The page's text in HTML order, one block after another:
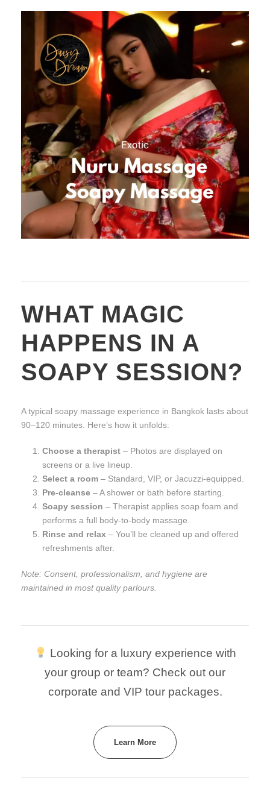
WHAT MAGIC
HAPPENS IN A
SOAPY SESSION?
A typical soapy massage experience in Bangkok lasts about
90–120 minutes. Here’s how it unfolds:
Choose a therapist – Photos are displayed on
screens or a live lineup.
Select a room – Standard, VIP, or Jacuzzi-equipped.
Pre-cleanse – A shower or bath before starting.
Soapy session – Therapist applies soap foam and
performs a full body-to-body massage.
Rinse and relax – You’ll be cleaned up and offered
refreshments after.
Note: Consent, professionalism, and hygiene are
maintained in most quality parlours.
Looking for a luxury experience with
your group or team? Check out our
corporate and VIP tour packages.
Learn More